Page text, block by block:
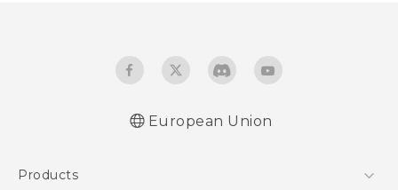
European Union
Products